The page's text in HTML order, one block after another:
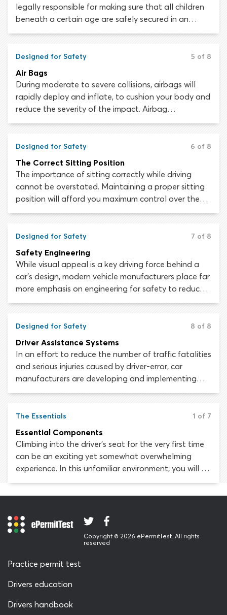
legally responsible for making sure that all children
beneath a certain age are safely secured in an
appropriate restraint. The penalties incurred for
different in every state. Most states issue a fine of
up to $100 for first offenses. For repeat offenders,
this may increase to $1,000 or more.
Designed for Safety 5 of 8
Air Bags
During moderate to severe collisions, airbags will
rapidly deploy and inflate, to cushion your body and
reduce the severity of the impact. Airbag
technology has advanced considerably since the
Every year, airbags save thousands of lives.
Designed for Safety 6 of 8
The Correct Sitting Position
The importance of sitting correctly while driving
cannot be overstated. Maintaining a proper sitting
position will afford you maximum control over the
vehicle and will minimize the chance of being injured
Designed for Safety 7 of 8
Safety Engineering
While visual appeal is a key driving force behind a
car’s design, modern vehicle manufacturers place far
more emphasis on engineering for safety to reduce
traffic injuries and fatalities. Looking at your
much thought, time and money has been spent
making it as safe as possible for the driver and
passengers that will occupy it.
Designed for Safety 8 of 8
Driver Assistance Systems
In an effort to reduce the number of traffic fatalities
and serious injuries caused by driver-error, car
manufacturers are developing and implementing
computerized driver assistance systems, which take
responsibilities away from the driver. Fewer
responsibilities mean fewer opportunities for driver-
error and in theory, fewer collisions.
The Essentials 1 of 7
Essential Components
Climbing into the driver’s seat for the very first time
can be an exciting yet somewhat overwhelming
experience. In this unfamiliar environment, you will be
surrounded by controls, dials, switches, levers, lights
to the road at the same time?
Copyright © 2026 ePermitTest. All rights
reserved
Practice permit test
Drivers education
Drivers handbook